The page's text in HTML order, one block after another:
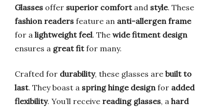
Glasses offer superior comfortand style. These
fashion readers feature an anti-allergen frame
for a lightweight feel. The wide fitment design
ensures a great fitfor many.
Crafted for durability, these glasses are built to
last. They boast a spring hinge design for added
flexibility. You’ll receive reading glasses, a hard